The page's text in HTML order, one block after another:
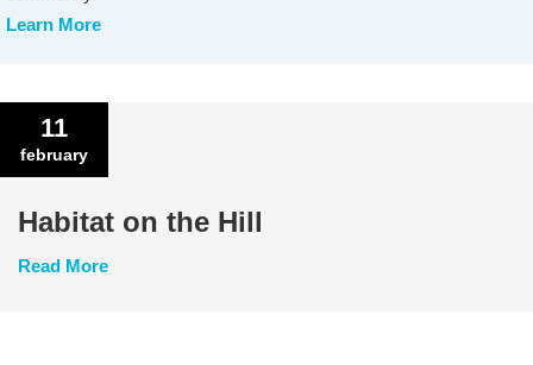
Learn More
11
february
Habitat on the Hill
Read More